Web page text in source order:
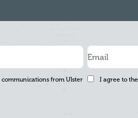
from Ulster
I agree to the